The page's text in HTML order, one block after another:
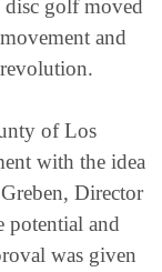
disc golf moved
and
of Los
with the idea
Director
potential and
was given